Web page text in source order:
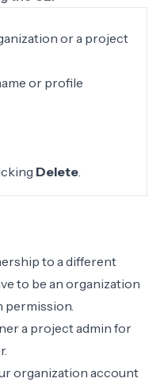
or a project
or profile
Delete.
to a different
to be an organization
permission.
a project admin for
organization account